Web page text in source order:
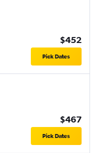
$452
Pick Dates
$467
Pick Dates